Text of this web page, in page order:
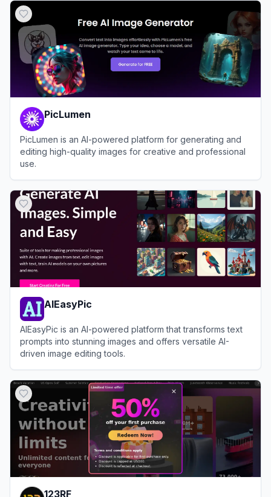
PicLumen
PicLumen is an AI-powered platform for generating and
editing high-quality images for creative and professional
use.
AIEasyPic
AIEasyPic is an AI-powered platform that transforms text
prompts into stunning images and offers versatile AI-
driven image editing tools.
123RF